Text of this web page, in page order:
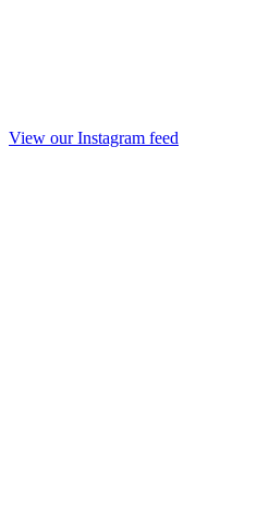
View our Instagram feed